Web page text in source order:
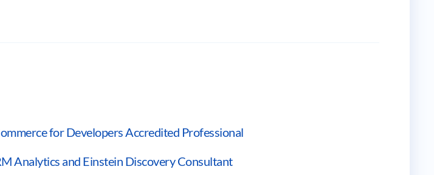
for Developers Accredited Professional
Analytics and Einstein Discovery Consultant